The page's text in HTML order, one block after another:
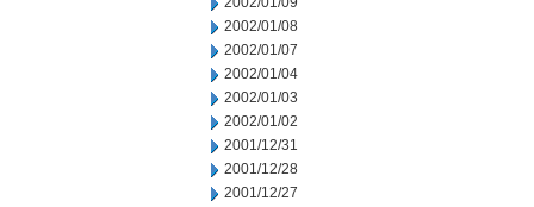
2002/01/08
2002/01/07
2002/01/04
2002/01/03
2002/01/02
2001/12/31
2001/12/28
2001/12/27